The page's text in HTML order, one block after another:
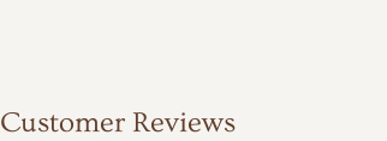
Customer Reviews